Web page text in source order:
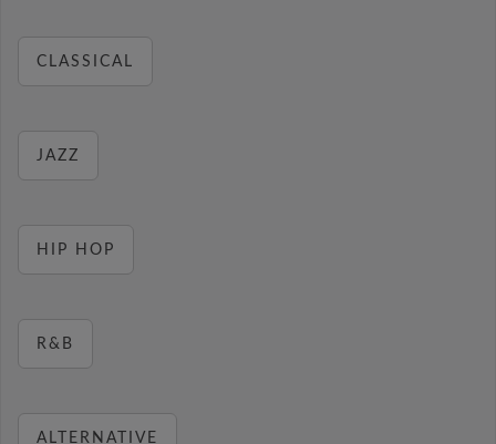
CLASSICAL
JAZZ
HIP HOP
R&B
ALTERNATIVE